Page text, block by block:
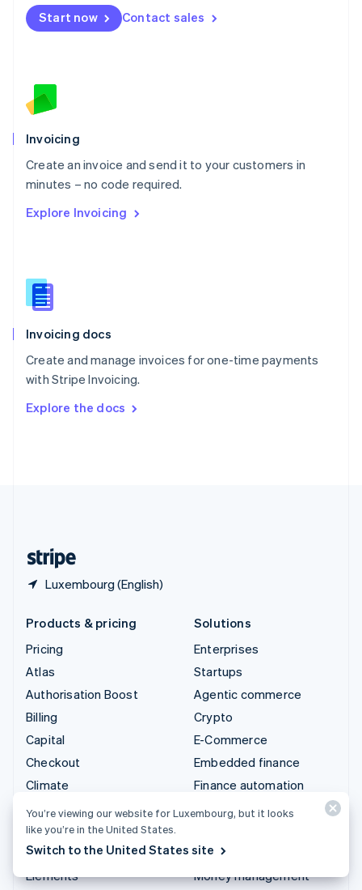
Start now Contact sales
Invoicing
Create an invoice and send it to your customers in
minutes – no code required.
Explore Invoicing
Invoicing docs
Create and manage invoices for one-time payments
with Stripe Invoicing.
Explore the docs
Luxembourg (English)
Mexico
EspañolEnglish
Netherlands
English
Norway
Poland
English
Portugal
Português English
English
English
Slovenia
Spain
Sweden
Svenska English
DeutschFrançais Italiano
Products & pricing
Pricing
Atlas
Authorisation Boost
Billing
Capital
Checkout
Climate
Connect
Crypto
Data Pipeline
Elements
Solutions
Enterprises
Startups
Agentic commerce
Crypto
E-Commerce
Embedded finance
Finance automation
Global businesses
Marketplaces
Money management
You’re viewing our website for Luxembourg, but it looks
like you’re in the United States.
Switch to the United States site